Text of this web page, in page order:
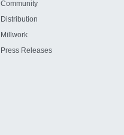
Community
Distribution
Millwork
Press Releases